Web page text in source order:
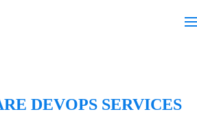
DEVOPS SERVICES